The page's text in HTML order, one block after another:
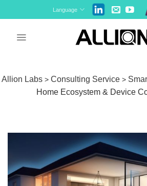
to
Language
Allion Labs >Consulting Service >
Home Ecosystem & Device